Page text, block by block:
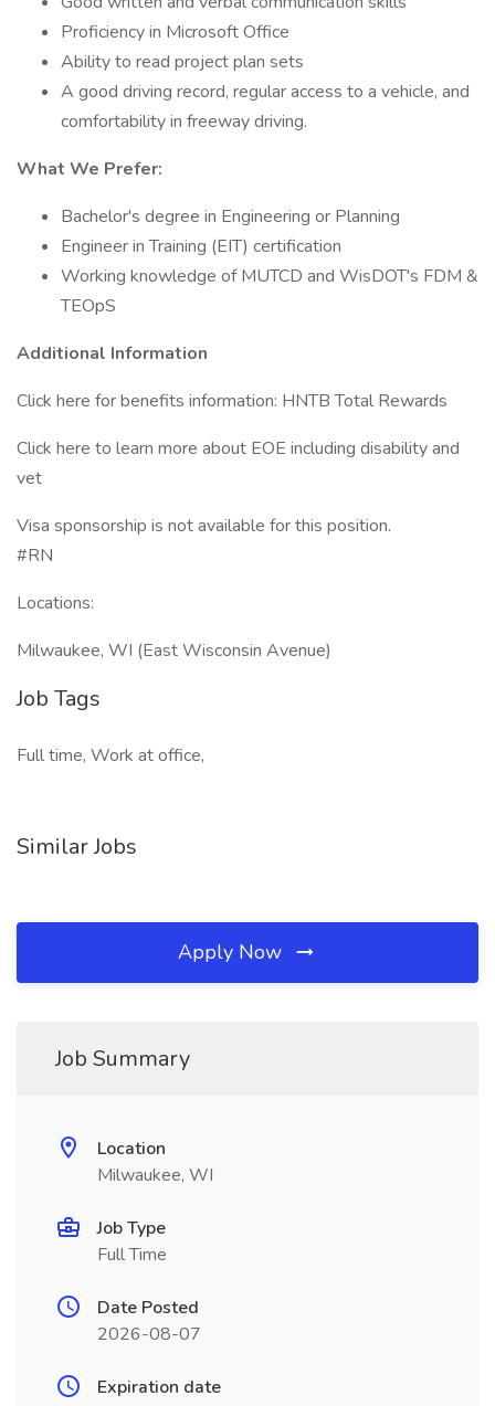
Proficiency in Microsoft Office
Ability to read project plan sets
A good driving record, regular access to a vehicle, and
comfortability in freeway driving.
What We Prefer:
Bachelor's degree in Engineering or Planning
Engineer in Training (EIT) certification
Working knowledge of MUTCD and WisDOT's FDM &
TEOpS
Additional Information
Click here for benefits information: HNTB Total Rewards
Click here to learn more about EOE including disability and
vet
Visa sponsorship is not available for this position.
#RN
Locations:
Milwaukee, WI (East Wisconsin Avenue)
Job Tags
Full time, Work at office,
Similar Jobs
Apply Now
Job Summary
Location
Milwaukee, WI
Job Type
Full Time
Date Posted
2026-08-07
Expiration date